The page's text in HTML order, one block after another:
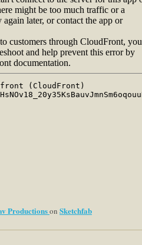
Productionson Sketchfab